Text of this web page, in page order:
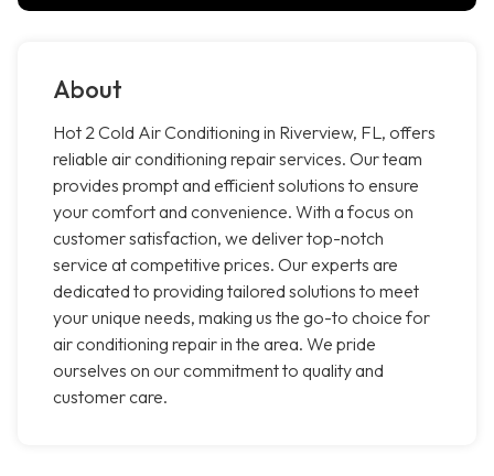
About
Hot 2 Cold Air Conditioning in Riverview, FL, offers
reliable air conditioning repair services. Our team
provides prompt and efficient solutions to ensure
your comfort and convenience. With a focus on
customer satisfaction, we deliver top-notch
service at competitive prices. Our experts are
dedicated to providing tailored solutions to meet
your unique needs, making us the go-to choice for
air conditioning repair in the area. We pride
ourselves on our commitment to quality and
customer care.